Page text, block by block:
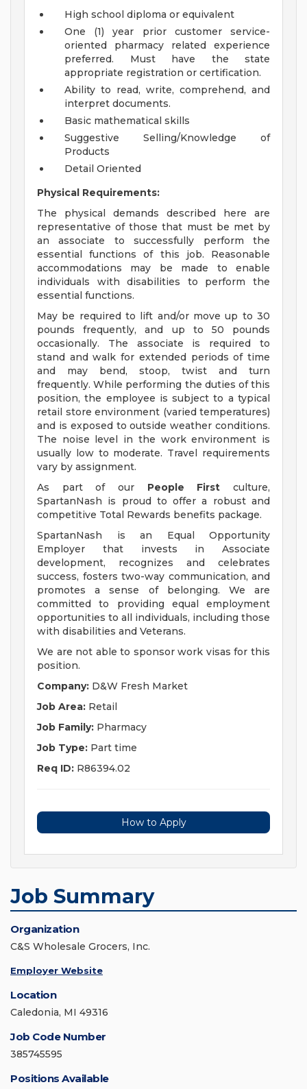
High school diploma or equivalent
One (1) year prior customer service-
oriented pharmacy related experience
preferred. Must have the state
appropriate registration or certification.
Ability to read, write, comprehend, and
interpret documents.
Basic mathematical skills
Suggestive Selling/Knowledge of
Products
Detail Oriented
Physical Requirements:
The physical demands described here are
representative of those that must be met by
an associate to successfully perform the
essential functions of this job. Reasonable
accommodations may be made to enable
individuals with disabilities to perform the
essential functions.
May be required to lift and/or move up to 30
pounds frequently, and up to 50 pounds
occasionally. The associate is required to
stand and walk for extended periods of time
and may bend, stoop, twist and turn
frequently. While performing the duties of this
position, the employee is subject to a typical
retail store environment (varied temperatures)
and is exposed to outside weather conditions.
The noise level in the work environment is
usually low to moderate. Travel requirements
vary by assignment.
As part of our People First culture,
SpartanNash is proud to offer a robust and
competitive Total Rewards benefits package.
SpartanNash is an Equal Opportunity
Employer that invests in Associate
development, recognizes and celebrates
success, fosters two-way communication, and
promotes a sense of belonging. We are
committed to providing equal employment
opportunities to all individuals, including those
with disabilities and Veterans.
We are not able to sponsor work visas for this
position.
Company: D&W Fresh Market
Job Area: Retail
Job Family: Pharmacy
Job Type: Part time
Req ID: R86394.02
How to Apply
Job Summary
Organization
C&S Wholesale Grocers, Inc.
Employer Website
Location
Caledonia, MI 49316
Job Code Number
385745595
Positions Available